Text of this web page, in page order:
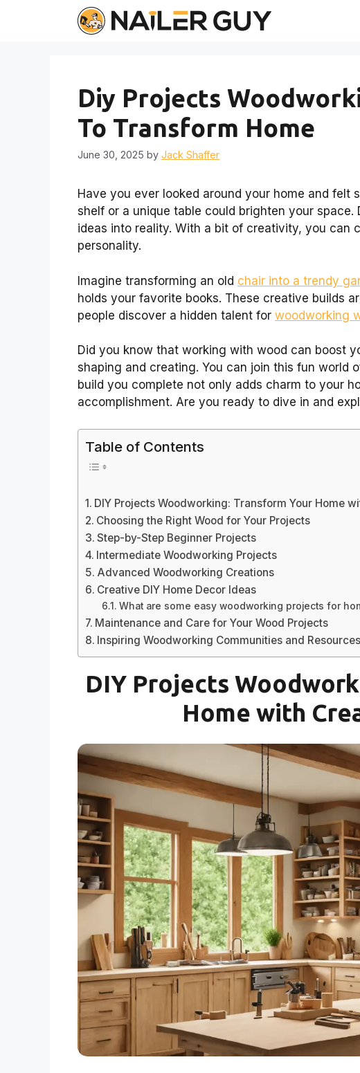
Diy Projects
To Transform Home
June 30, 2025 by Jack Shaffer
Have you ever looked around your home and felt
shelf or a unique table could brighten your
ideas into reality. With a bit of creativity, you can
personality.
Imagine transforming an old chair into a trendy
holds your favorite books. These creative builds
people discover a hidden talent for woodworking
Did you know that working with wood can boost
shaping and creating. You can join this fun world
build you complete not only adds charm to your
accomplishment. Are you ready to dive in and
Table of Contents
DIY Projects Woodworking: Transform Your Home
Choosing the Right Wood for Your Projects
Step-by-Step Beginner Projects
Intermediate Woodworking Projects
Advanced Woodworking Creations
Creative DIY Home Decor Ideas
What are some easy woodworking projects for
Maintenance and Care for Your Wood Projects
Inspiring Woodworking Communities and Resources
DIY Projects
Home with